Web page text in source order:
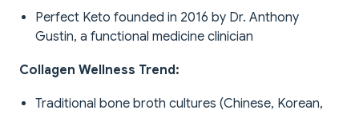
Perfect Keto founded in 2016 by Dr. Anthony
Gustin, a functional medicine clinician
Collagen Wellness Trend:
Traditional bone broth cultures (Chinese, Korean,